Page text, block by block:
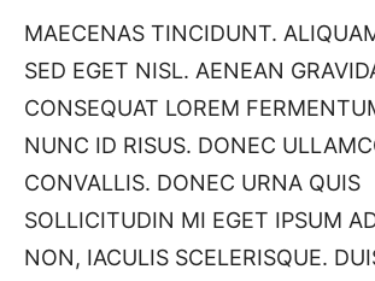
MAECENAS TINCIDUNT.
SED EGET NISL. AENEAN
CONSEQUAT LOREM
NUNC ID RISUS. DONEC
CONVALLIS. DONEC URNA QUIS
SOLLICITUDIN MI EGET IPSUM
NON, IACULIS SCELERISQUE.